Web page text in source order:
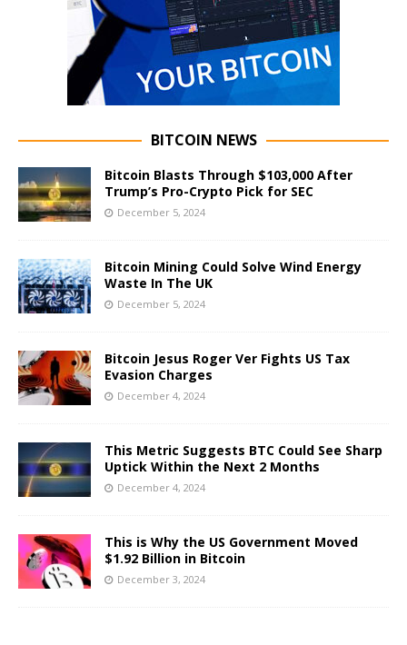
BITCOIN NEWS
Bitcoin Blasts Through $103,000 After
Trump’s Pro-Crypto Pick for SEC
December 5, 2024
Bitcoin Mining Could Solve Wind Energy
Waste In The UK
December 5, 2024
Bitcoin Jesus Roger Ver Fights US Tax
Evasion Charges
December 4, 2024
This Metric Suggests BTC Could See Sharp
Uptick Within the Next 2 Months
December 4, 2024
This is Why the US Government Moved
$1.92 Billion in Bitcoin
December 3, 2024